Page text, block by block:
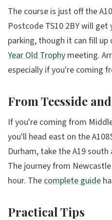
The course is just off the
Postcode TS10 2BY will
parking, though it can fill up
Year Old Trophy meeting.
especially if you're coming
From Teesside
If you're coming from
you'll head east on the
Durham, take the A19
The journey from
hour. Thecomplete guide
Practical Tips